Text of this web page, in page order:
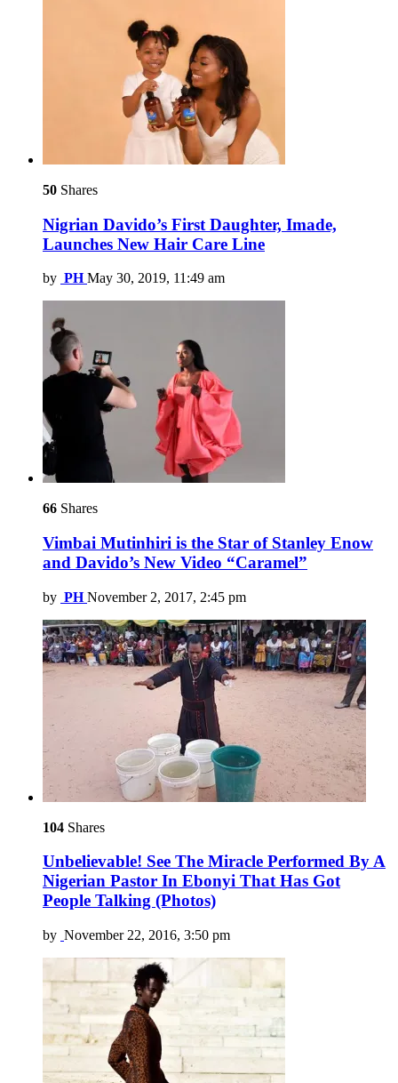
50 Shares
Nigrian Davido’s First Daughter, Imade,
Launches New Hair Care Line
by PH May 30, 2019, 11:49 am
66 Shares
Vimbai Mutinhiri is the Star of Stanley Enow
and Davido’s New Video “Caramel”
by PH November 2, 2017, 2:45 pm
104 Shares
Unbelievable! See The Miracle Performed By A
Nigerian Pastor In Ebonyi That Has Got
People Talking (Photos)
by November 22, 2016, 3:50 pm